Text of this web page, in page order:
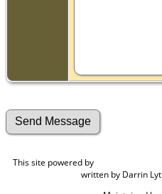
This site powered by
written by Darrin